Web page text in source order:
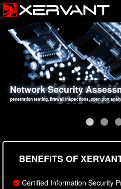
Network Security
penetration testing, firewall inspections, open port
Web Application
sql injection, cross site scripting, authentication
Social Engineering
employee deception testing, highly targeted attack
Information Security Best
network security hardening, policy reviews, secure
BENEFITS OF
Certified Information Security